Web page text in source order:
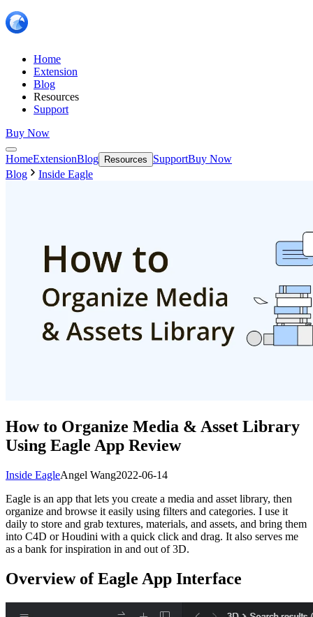
Home
Extension
Blog
Resources
Support
Buy Now
HomeExtensionBlog Resources SupportBuy Now
Blog
Inside Eagle
How to Organize Media & Asset Library
Using Eagle App Review
Inside EagleAngel Wang2022-06-14
Eagle is an app that lets you create a media and asset library, then
organize and browse it easily using filters and categories. I use it
daily to store and grab textures, materials, and assets, and bring them
into C4D or Houdini with a quick click and drag. It also serves me
as a bank for inspiration in and out of 3D.
Overview of Eagle App Interface